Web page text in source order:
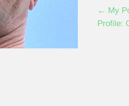
← My
Profile: